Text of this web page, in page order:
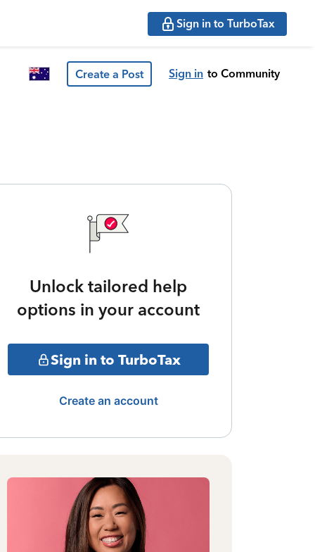
Sign in to TurboTax
Create a Post Sign in to Community
Unlock tailored help
options in your account
Sign in to TurboTax
Create an account